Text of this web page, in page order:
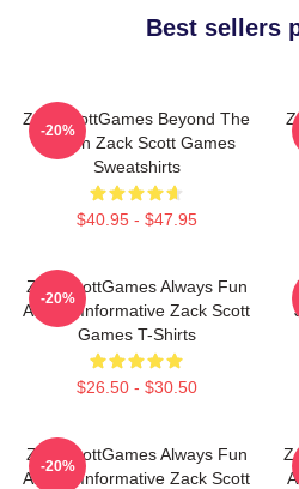
Best sellers
ZackScottGames Beyond The
Screen Zack Scott Games
Sweatshirts
$40.95 - $47.95
-20%
ZackScottGames Always Fun
Always Informative Zack Scott
Games T-Shirts
$26.50 - $30.50
-20%
ZackScottGames Always Fun
Always Informative Zack Scott
-20%